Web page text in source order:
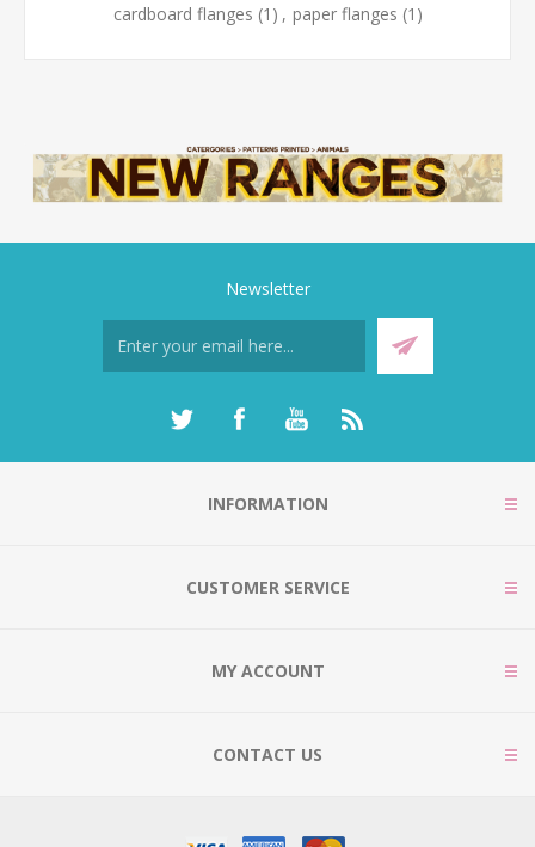
cardboard flanges (1) , paper flanges (1)
Newsletter
INFORMATION
CUSTOMER SERVICE
MY ACCOUNT
CONTACT US